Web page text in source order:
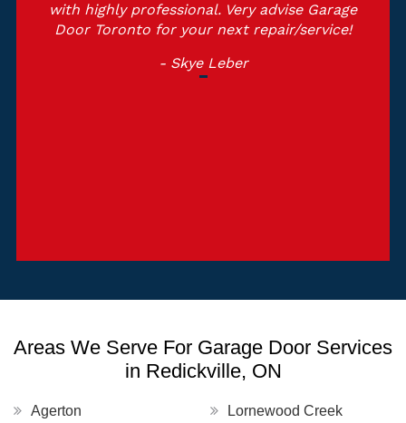
with highly professional. Very advise Garage
Door Toronto for your next repair/service!
- Skye Leber
Areas We Serve For Garage Door Services
in Redickville, ON
Agerton Lornewood Creek